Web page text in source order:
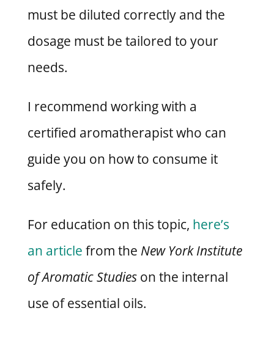
must be diluted correctly and the
dosage must be tailored to your
needs.
I recommend working with a
certified aromatherapist who can
guide you on how to consume it
safely.
For education on this topic, here’s
an article from the New York Institute
of Aromatic Studieson the internal
use of essential oils.